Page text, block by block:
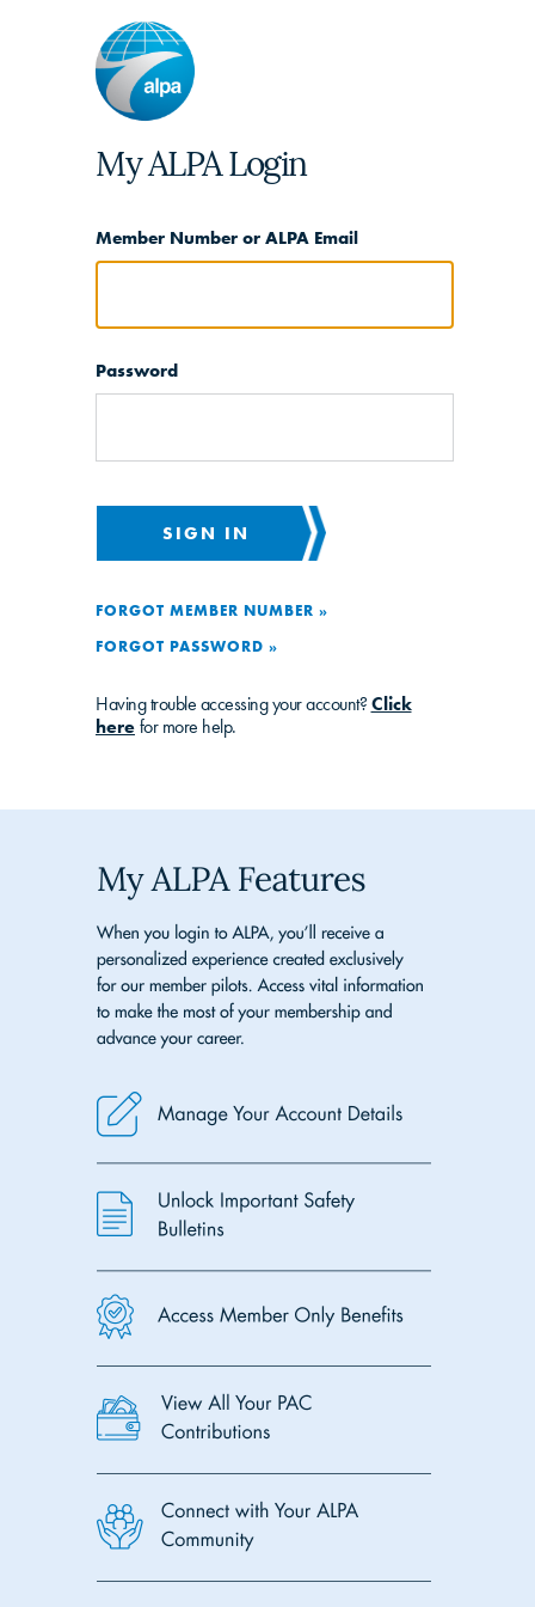
My ALPA Login
Member Number or ALPA Email
Password
SIGN IN
FORGOT MEMBER NUMBER »
FORGOT PASSWORD »
Having trouble accessing your account? Click
here for more help.